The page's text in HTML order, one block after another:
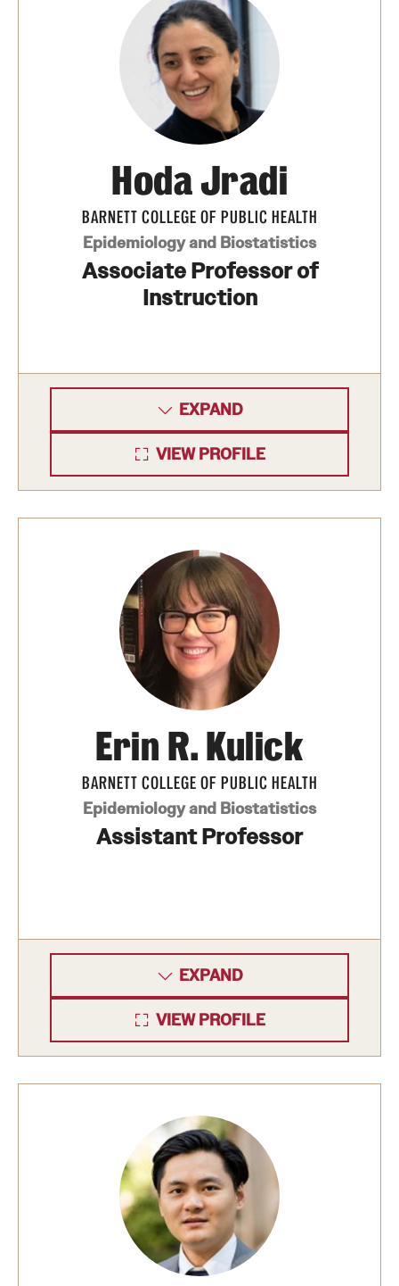
Hoda Jradi
BARNETT COLLEGE OF PUBLIC HEALTH
Epidemiology and Biostatistics
Associate Professor of
Instruction
EXPAND
VIEW PROFILE
Erin R. Kulick
BARNETT COLLEGE OF PUBLIC HEALTH
Epidemiology and Biostatistics
Assistant Professor
EXPAND
VIEW PROFILE